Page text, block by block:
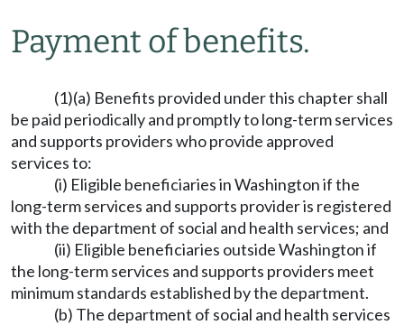
Payment of benefits.
(1)(a) Benefits provided under this chapter shall
be paid periodically and promptly to long-term services
and supports providers who provide approved
services to:
(i) Eligible beneficiaries in Washington if the
long-term services and supports provider is registered
with the department of social and health services; and
(ii) Eligible beneficiaries outside Washington if
the long-term services and supports providers meet
minimum standards established by the department.
(b) The department of social and health services